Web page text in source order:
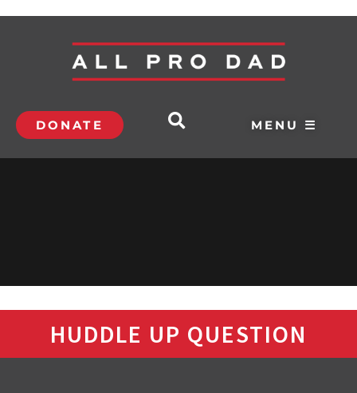
DONATE MENU ☰
HUDDLE UP QUESTION